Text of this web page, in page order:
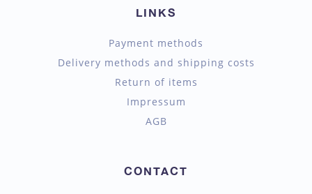
LINKS
Payment methods
Delivery methods and shipping costs
Return of items
Impressum
AGB
CONTACT